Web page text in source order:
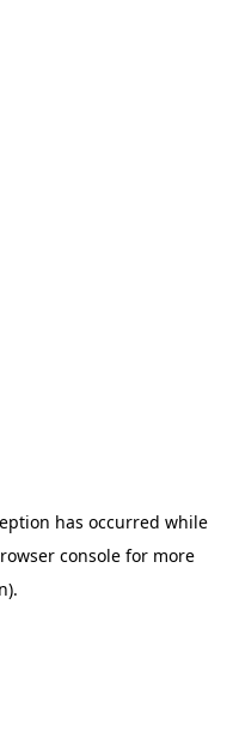
has occurred while
console for more